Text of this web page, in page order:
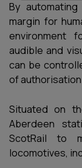
By
margin for
environment
audible and
can be
of
Situated on
Aberdeen
ScotRail to
locomotives,